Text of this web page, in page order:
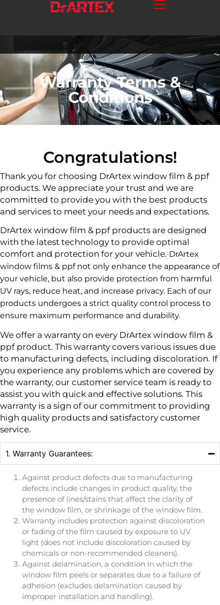
Warranty Terms &
Conditions
Congratulations!
Thank you for choosing DrArtex window film & ppf
products. We appreciate your trust and we are
committed to provide you with the best products
and services to meet your needs and expectations.
DrArtex window film & ppf products are designed
with the latest technology to provide optimal
comfort and protection for your vehicle. DrArtex
window films & ppf not only enhance the appearance of
your vehicle, but also provide protection from harmful
UV rays, reduce heat, and increase privacy. Each of our
products undergoes a strict quality control process to
ensure maximum performance and durability.
We offer a warranty on every DrArtex window film &
ppf product. This warranty covers various issues due
to manufacturing defects, including discoloration. If
you experience any problems which are covered by
the warranty, our customer service team is ready to
assist you with quick and effective solutions. This
warranty is a sign of our commitment to providing
high quality products and satisfactory customer
service.
1. Warranty Guarantees:
Against product defects due to manufacturing
defects include changes in product quality, the
presence of lines/stains that affect the clarity of
the window film, or shrinkage of the window film.
Warranty includes protection against discoloration
or fading of the film caused by exposure to UV
light (does not include discoloration caused by
chemicals or non-recommended cleaners).
Against delamination, a condition in which the
window film peels or separates due to a failure of
adhesion (excludes delamination caused by
improper installation and handling).